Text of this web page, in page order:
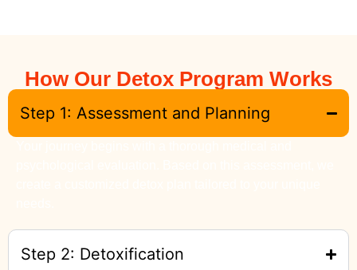
How Our Detox Program Works
Step 1: Assessment and Planning
Step 2: Detoxification